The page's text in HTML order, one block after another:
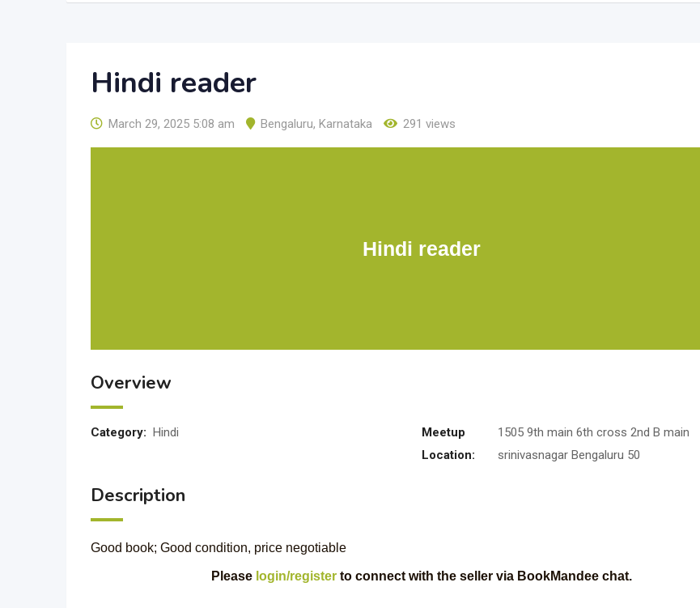
Hindi reader
March 29, 2025 5:08 am Bengaluru, Karnataka 291 views
Hindi reader
Overview
Category: Hindi
Meetup
Location:
1505 9th main 6th cross 2nd B main
srinivasnagar Bengaluru 50
Description
Good book; Good condition, price negotiable
Please login/registerto connect with the seller via BookMandee chat.